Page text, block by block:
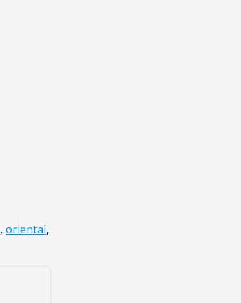
, oriental,